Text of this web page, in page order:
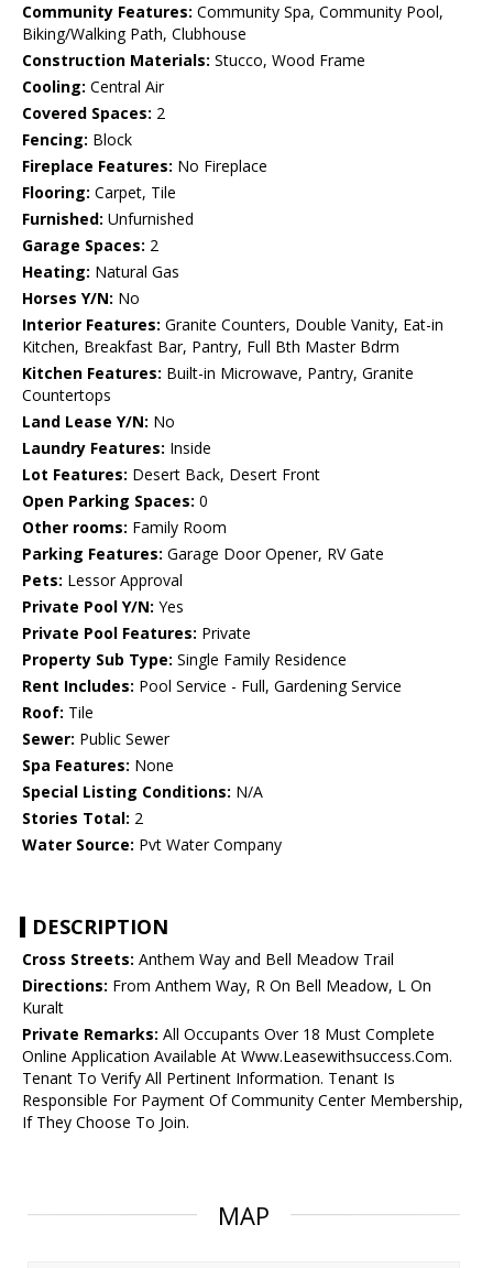
Community Features: Community Spa, Community Pool,
Biking/Walking Path, Clubhouse
Construction Materials: Stucco, Wood Frame
Cooling: Central Air
Covered Spaces: 2
Fencing: Block
Fireplace Features: No Fireplace
Flooring: Carpet, Tile
Furnished: Unfurnished
Garage Spaces: 2
Heating: Natural Gas
Horses Y/N: No
Interior Features: Granite Counters, Double Vanity, Eat-in
Kitchen, Breakfast Bar, Pantry, Full Bth Master Bdrm
Kitchen Features: Built-in Microwave, Pantry, Granite
Countertops
Land Lease Y/N: No
Laundry Features: Inside
Lot Features: Desert Back, Desert Front
Open Parking Spaces: 0
Other rooms: Family Room
Parking Features: Garage Door Opener, RV Gate
Pets: Lessor Approval
Private Pool Y/N: Yes
Private Pool Features: Private
Property Sub Type: Single Family Residence
Rent Includes: Pool Service - Full, Gardening Service
Roof: Tile
Sewer: Public Sewer
Spa Features: None
Special Listing Conditions: N/A
Stories Total: 2
Water Source: Pvt Water Company
DESCRIPTION
Cross Streets: Anthem Way and Bell Meadow Trail
Directions: From Anthem Way, R On Bell Meadow, L On
Kuralt
Private Remarks: All Occupants Over 18 Must Complete
Online Application Available At Www.Leasewithsuccess.Com.
Tenant To Verify All Pertinent Information. Tenant Is
Responsible For Payment Of Community Center Membership,
If They Choose To Join.
MAP